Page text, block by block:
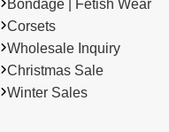
Bondage | Fetish Wear
Corsets
Wholesale Inquiry
Christmas Sale
Winter Sales